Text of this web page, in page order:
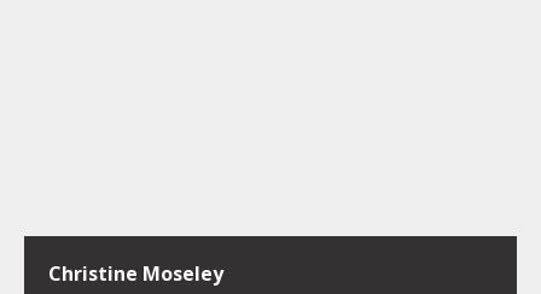
Christine Moseley